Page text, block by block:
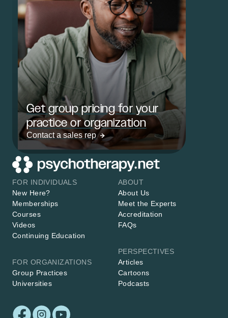
Get group pricing for your
practice or organization
Contact a sales rep
FOR INDIVIDUALS
New Here?
Memberships
Courses
Videos
Continuing Education
FOR ORGANIZATIONS
Group Practices
Universities
ABOUT
About Us
Meet the Experts
Accreditation
FAQs
PERSPECTIVES
Articles
Cartoons
Podcasts